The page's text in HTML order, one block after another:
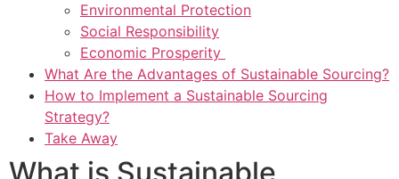
Environmental Protection
Social Responsibility
Economic Prosperity
What Are the Advantages of Sustainable Sourcing?
How to Implement a Sustainable Sourcing
Strategy?
Take Away